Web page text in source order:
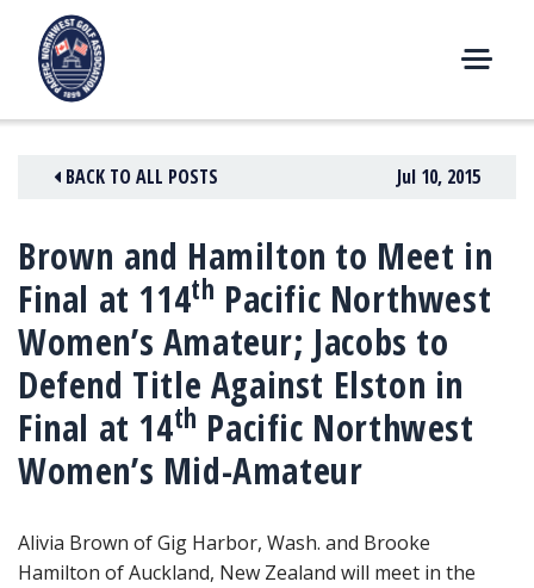
content
E
U
BACK TO ALL POSTS Jul 10, 2015
Brown and Hamilton to Meet in
Final at 114th Pacific Northwest
Women’s Amateur; Jacobs to
Defend Title Against Elston in
Final at 14th Pacific Northwest
Women’s Mid-Amateur
Alivia Brown of Gig Harbor, Wash. and Brooke
Hamilton of Auckland, New Zealand will meet in the